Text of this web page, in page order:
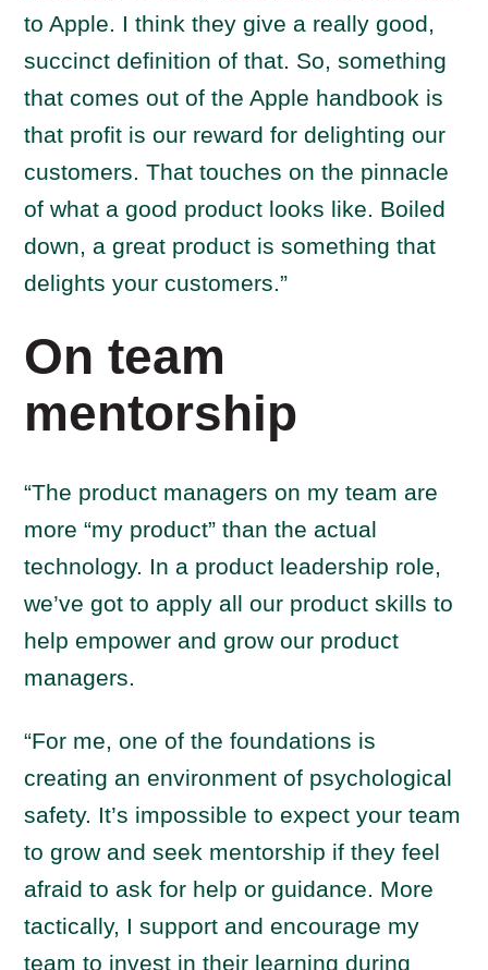
to Apple. I think they give a really good,
succinct definition of that. So, something
that comes out of the Apple handbook is
that profit is our reward for delighting our
customers. That touches on the pinnacle
of what a good product looks like. Boiled
down, a great product is something that
delights your customers.”
On team
mentorship
“The product managers on my team are
more “my product” than the actual
technology. In a product leadership role,
we’ve got to apply all our product skills to
help empower and grow our product
managers.
“For me, one of the foundations is
creating an environment of psychological
safety. It’s impossible to expect your team
to grow and seek mentorship if they feel
afraid to ask for help or guidance. More
tactically, I support and encourage my
team to invest in their learning during